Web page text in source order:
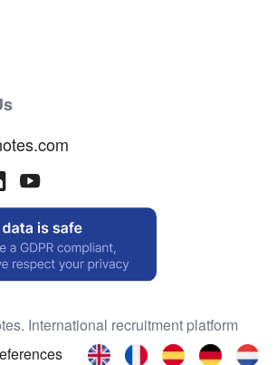
International recruitment platform